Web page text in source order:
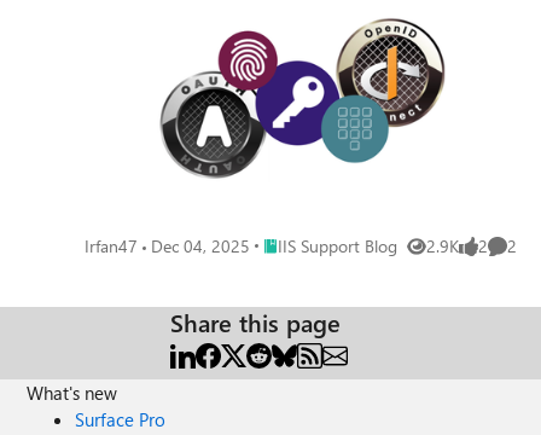
Irfan47 Dec 04, 2025 Place IIS Support Blog
IIS Support Blog 2.9K
Views 2
likes 2
Share this page
What's new
Surface Pro